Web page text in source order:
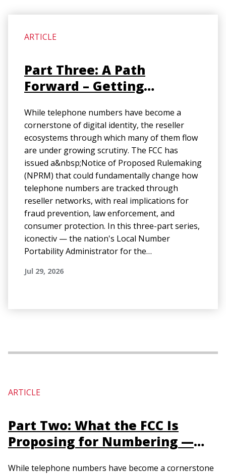
ARTICLE
Part Three: A Path
Forward – Getting
Right (Final)
While telephone numbers have become a
cornerstone of digital identity, the reseller
ecosystems through which many of them flow
are under growing scrutiny. The FCC has
issued a&nbsp;Notice of Proposed Rulemaking
(NPRM) that could fundamentally change how
telephone numbers are tracked through
reseller networks, with real implications for
fraud prevention, law enforcement, and
consumer protection. In this three-part series,
iconectiv — the nation's Local Number
Portability Administrator for the…
Jul 29, 2026
ARTICLE
Part Two: What the FCC Is
Proposing for Numbering —
While telephone numbers have become a cornerstone